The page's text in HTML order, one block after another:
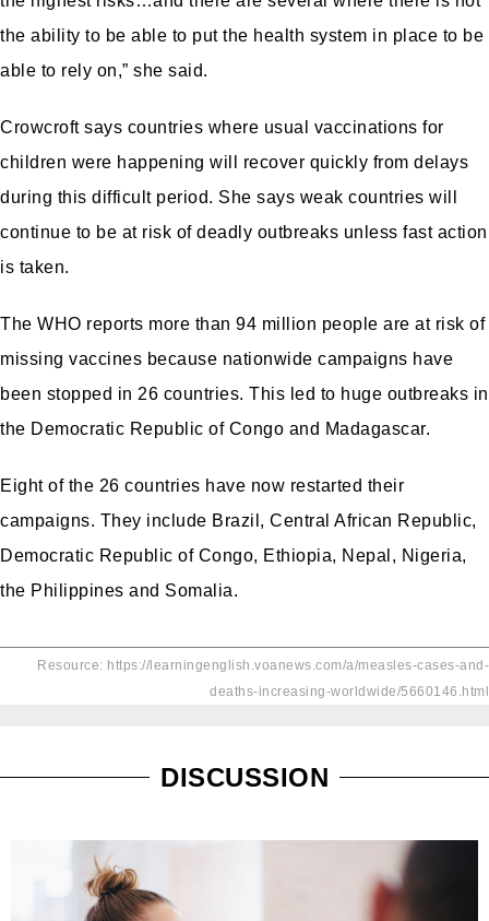
the ability to be able to put the health system in place to be
able to rely on,” she said.
Crowcroft says countries where usual vaccinations for
children were happening will recover quickly from delays
during this difficult period. She says weak countries will
continue to be at risk of deadly outbreaks unless fast action
is taken.
The WHO reports more than 94 million people are at risk of
missing vaccines because nationwide campaigns have
been stopped in 26 countries. This led to huge outbreaks in
the Democratic Republic of Congo and Madagascar.
Eight of the 26 countries have now restarted their
campaigns. They include Brazil, Central African Republic,
Democratic Republic of Congo, Ethiopia, Nepal, Nigeria,
the Philippines and Somalia.
Resource: https://learningenglish.voanews.com/a/measles-cases-and-
deaths-increasing-worldwide/5660146.html
DISCUSSION